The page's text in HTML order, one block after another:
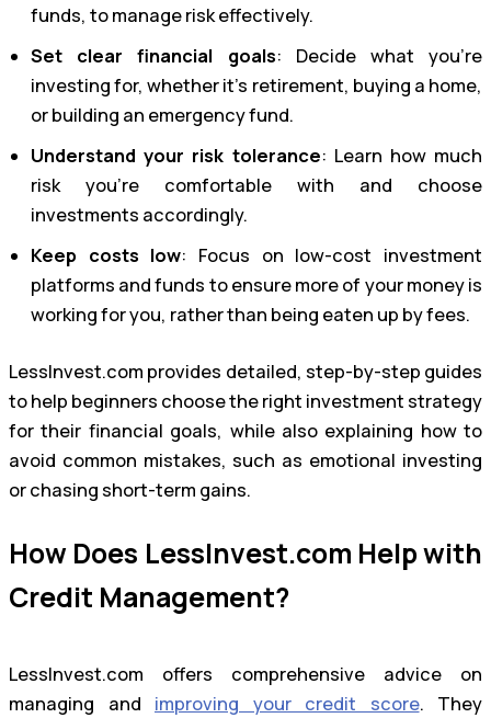
funds, to manage risk effectively.
Set clear financial goals: Decide what you’re
investing for, whether it’s retirement, buying a home,
or building an emergency fund.
Understand your risk tolerance: Learn how much
risk you’re comfortable with and choose
investments accordingly.
Keep costs low: Focus on low-cost investment
platforms and funds to ensure more of your money is
working for you, rather than being eaten up by fees.
LessInvest.com provides detailed, step-by-step guides
to help beginners choose the right investment strategy
for their financial goals, while also explaining how to
avoid common mistakes, such as emotional investing
or chasing short-term gains.
How Does LessInvest.com Help with
Credit Management?
LessInvest.com offers comprehensive advice on
managing and improving your credit score. They